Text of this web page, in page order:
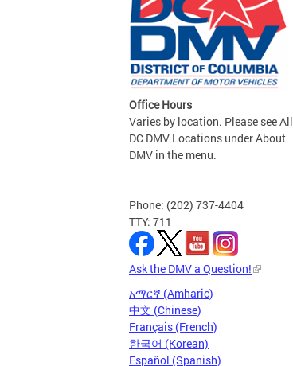
Office Hours
Varies by location. Please see All
DC DMV Locations under About
DMV in the menu.
Phone: (202) 737-4404
TTY: 711
Ask the DMV a Question!
አማርኛ (Amharic)
中文 (Chinese)
Français (French)
한국어 (Korean)
Español (Spanish)